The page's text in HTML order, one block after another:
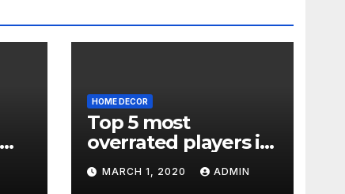
HOME DECOR
Top 5 most
overrated players in
the Premier League
2019-20
MARCH 1, 2020 ADMIN